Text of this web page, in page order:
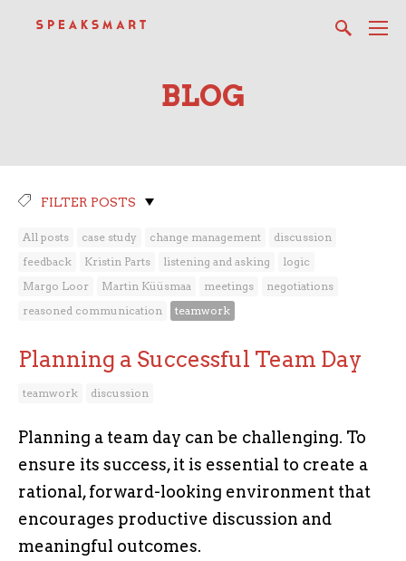
BLOG
FILTER POSTS
All posts case study change management
discussion
feedback
Kristin Parts listening and asking
logic
Margo Loor
Martin Küüsmaa meetings
negotiations
reasoned communication
teamwork
Planning a Successful Team Day
teamwork discussion
Planning a team day can be challenging. To
ensure its success, it is essential to create a
rational, forward-looking environment that
encourages productive discussion and
meaningful outcomes.